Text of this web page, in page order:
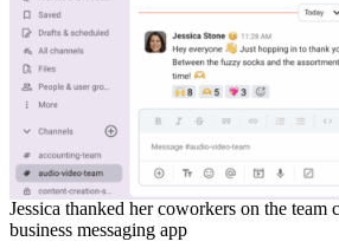
Jessica thanked her coworkers on the team
business messaging app